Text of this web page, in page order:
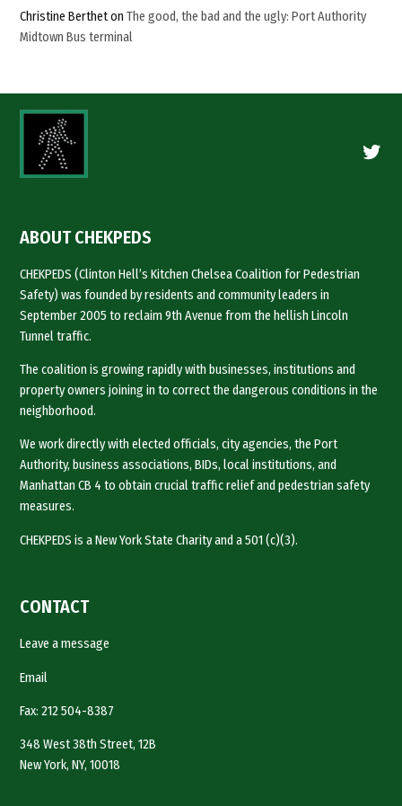
Christine BerthetonThe good, the bad and the ugly: Port Authority
Midtown Bus terminal
ABOUT CHEKPEDS
CHEKPEDS (Clinton Hell’s Kitchen Chelsea Coalition for Pedestrian
Safety) was founded by residents and community leaders in
September 2005 to reclaim 9th Avenue from the hellish Lincoln
Tunnel traffic.
The coalition is growing rapidly with businesses, institutions and
property owners joining in to correct the dangerous conditions in the
neighborhood.
We work directly with elected officials, city agencies, the Port
Authority, business associations, BIDs, local institutions, and
Manhattan CB 4 to obtain crucial traffic relief and pedestrian safety
measures.
CHEKPEDS is a New York State Charity and a 501 (c)(3).
CONTACT
Leave a message
Email
Fax: 212 504-8387
348 West 38th Street, 12B
New York, NY, 10018